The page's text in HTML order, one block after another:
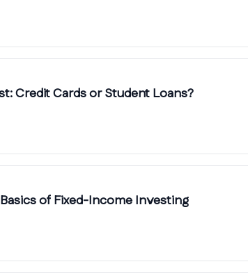
Credit Cards or Student Loans?
of Fixed-Income Investing